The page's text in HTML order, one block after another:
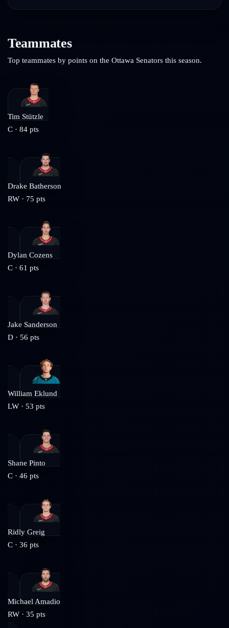
Teammates
Top teammates by points on the Ottawa Senators this season.
Tim Stützle
C · 84 pts
Drake Batherson
RW · 75 pts
Dylan Cozens
C · 61 pts
Jake Sanderson
D · 56 pts
William Eklund
LW · 53 pts
Shane Pinto
C · 46 pts
Ridly Greig
C · 36 pts
Michael Amadio
RW · 35 pts